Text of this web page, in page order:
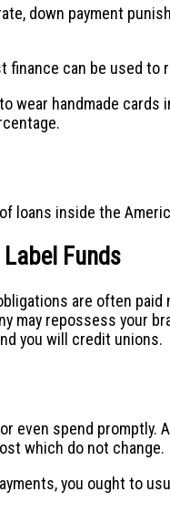
down payment
finance can be used
handmade cards
loans inside the
Funds
are often
may repossess your
you will credit unions.
even spend
which do not change.
you ought to